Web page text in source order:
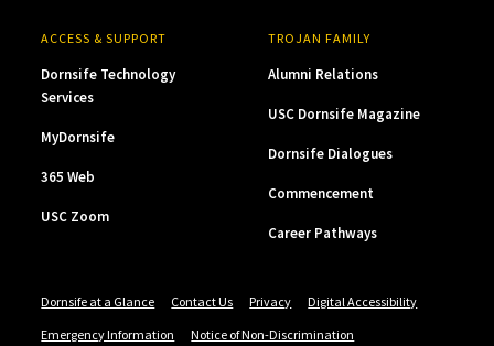
ACCESS & SUPPORT
Dornsife Technology
Services
MyDornsife
365 Web
USC Zoom
TROJAN FAMILY
Alumni Relations
USC Dornsife Magazine
Dornsife Dialogues
Commencement
Career Pathways
Dornsife at a Glance Contact Us Privacy
Digital Accessibility
Emergency Information
Notice of Non-Discrimination